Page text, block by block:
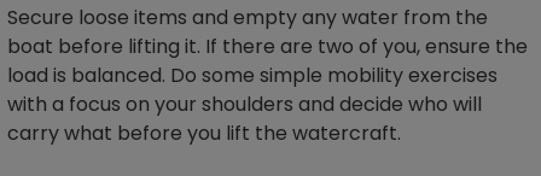
Secure loose items and empty any water from the
boat before lifting it. If there are two of you, ensure the
load is balanced. Do some simple mobility exercises
with a focus on your shoulders and decide who will
carry what before you lift the watercraft.